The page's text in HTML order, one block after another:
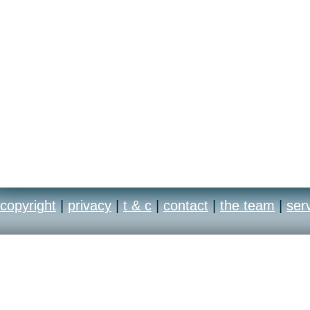
copyright | privacy | t & c | contact | the team |